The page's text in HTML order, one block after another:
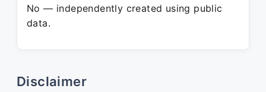
No — independently created using public
data.
Disclaimer